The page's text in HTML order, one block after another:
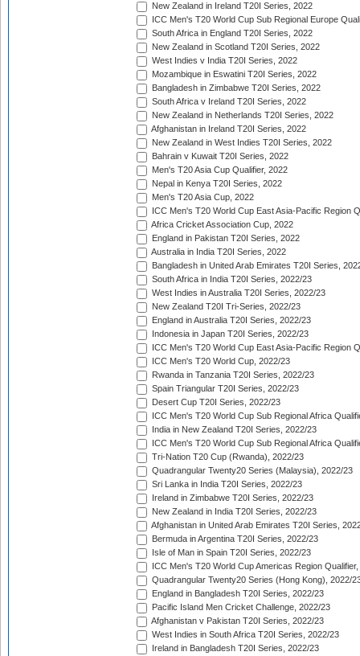
New Zealand in Ireland T20I Series, 2022
ICC Men's T20 World Cup Sub Regional Europe
South Africa in England T20I Series, 2022
New Zealand in Scotland T20I Series, 2022
West Indies v India T20I Series, 2022
Mozambique in Eswatini T20I Series, 2022
Bangladesh in Zimbabwe T20I Series, 2022
South Africa v Ireland T20I Series, 2022
New Zealand in Netherlands T20I Series, 2022
Afghanistan in Ireland T20I Series, 2022
New Zealand in West Indies T20I Series, 2022
Bahrain v Kuwait T20I Series, 2022
Men's T20 Asia Cup Qualifier, 2022
Nepal in Kenya T20I Series, 2022
Men's T20 Asia Cup, 2022
ICC Men's T20 World Cup East Asia-Pacific Region
Africa Cricket Association Cup, 2022
England in Pakistan T20I Series, 2022
Australia in India T20I Series, 2022
Bangladesh in United Arab Emirates T20I Series,
South Africa in India T20I Series, 2022/23
West Indies in Australia T20I Series, 2022/23
New Zealand T20I Tri-Series, 2022/23
England in Australia T20I Series, 2022/23
Indonesia in Japan T20I Series, 2022/23
ICC Men's T20 World Cup East Asia-Pacific Region
ICC Men's T20 World Cup, 2022/23
Rwanda in Tanzania T20I Series, 2022/23
Spain Triangular T20I Series, 2022/23
Desert Cup T20I Series, 2022/23
ICC Men's T20 World Cup Sub Regional Africa
India in New Zealand T20I Series, 2022/23
ICC Men's T20 World Cup Sub Regional Africa
Tri-Nation T20 Cup (Rwanda), 2022/23
Quadrangular Twenty20 Series (Malaysia), 2022/23
Sri Lanka in India T20I Series, 2022/23
Ireland in Zimbabwe T20I Series, 2022/23
New Zealand in India T20I Series, 2022/23
Afghanistan in United Arab Emirates T20I Series,
Bermuda in Argentina T20I Series, 2022/23
Isle of Man in Spain T20I Series, 2022/23
ICC Men's T20 World Cup Americas Region
Quadrangular Twenty20 Series (Hong Kong), 2022/
England in Bangladesh T20I Series, 2022/23
Pacific Island Men Cricket Challenge, 2022/23
Afghanistan v Pakistan T20I Series, 2022/23
West Indies in South Africa T20I Series, 2022/23
Ireland in Bangladesh T20I Series, 2022/23